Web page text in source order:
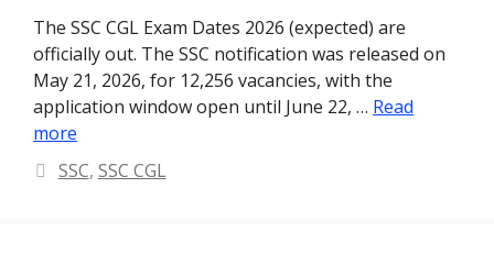
The SSC CGL Exam Dates 2026 (expected) are
officially out. The SSC notification was released on
May 21, 2026, for 12,256 vacancies, with the
application window open until June 22, … Read
more
Categories
SSC, SSC CGL